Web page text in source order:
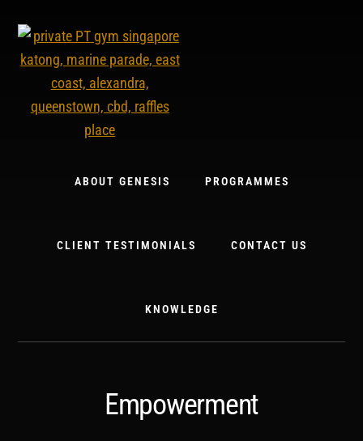
content
ABOUT GENESIS PROGRAMMES
CLIENT TESTIMONIALS CONTACT US
KNOWLEDGE
Empowerment